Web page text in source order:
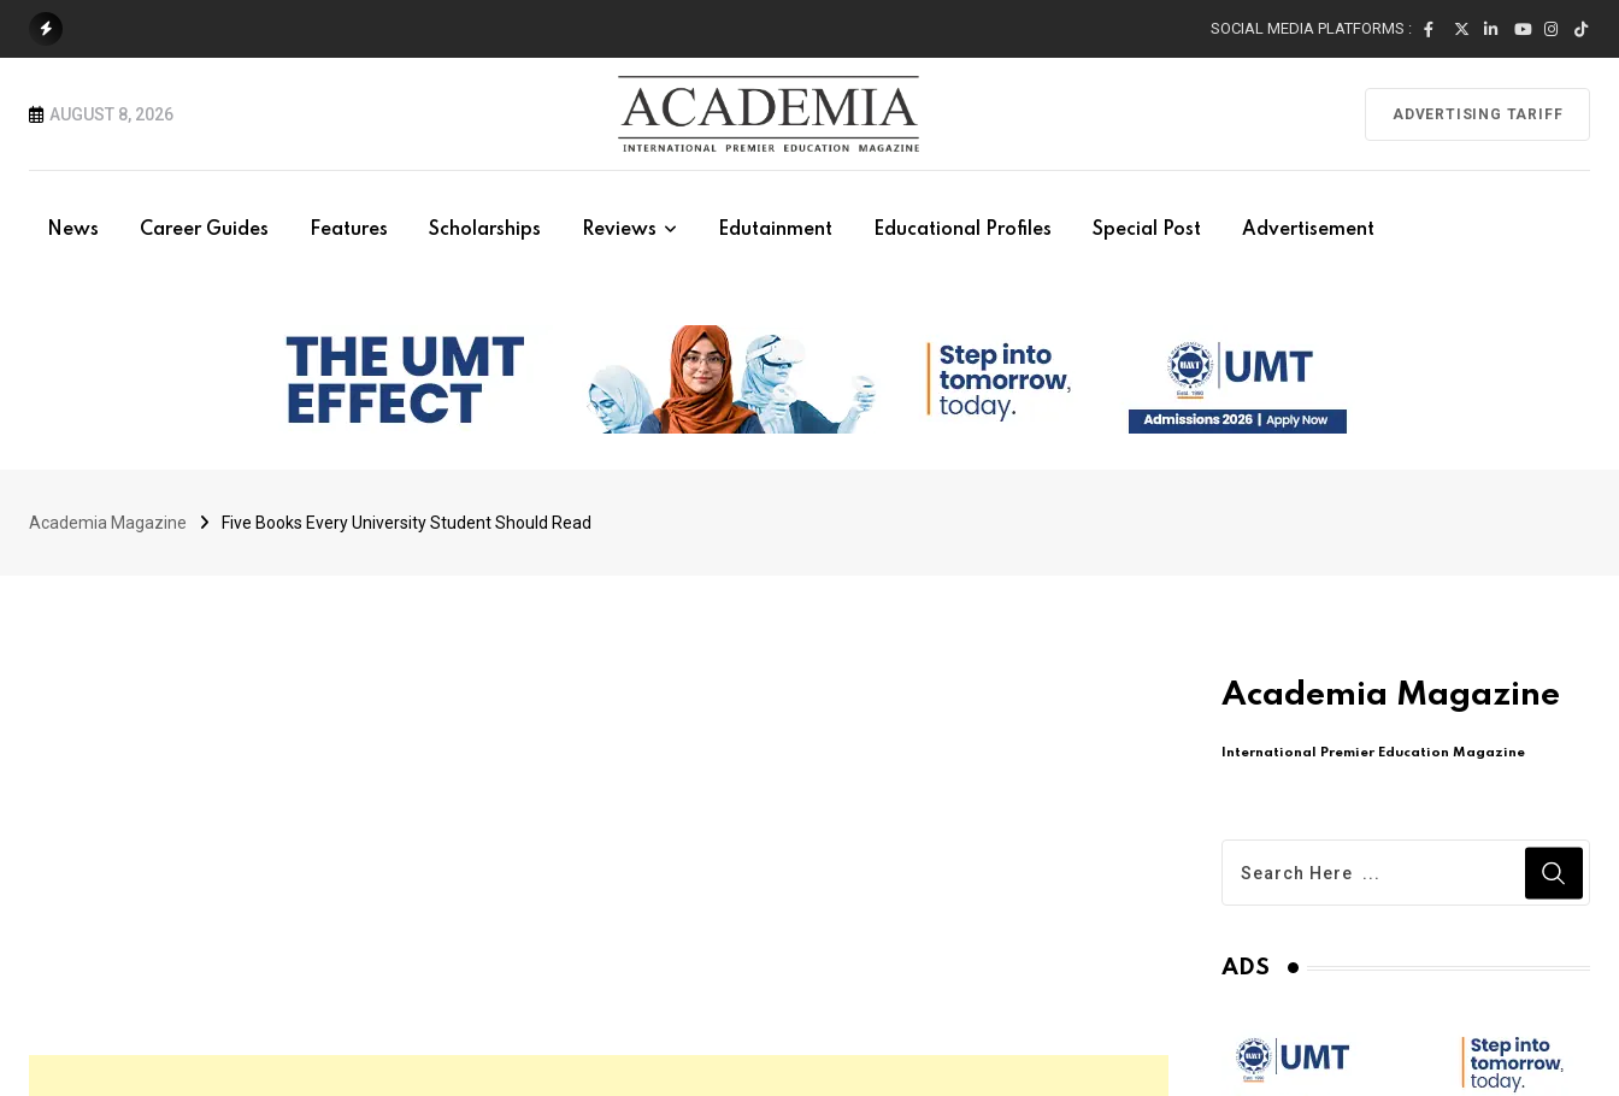
SOCIAL MEDIA PLATFORMS :
AUGUST 8, 2026 ADVERTISING TARIFF
News Career Guides Features Scholarships Reviews Edutainment Educational Profiles Special Post Advertisement
Academia Magazine Five Books Every University Student Should Read
Academia Magazine
International Premier Education Magazine
ADS